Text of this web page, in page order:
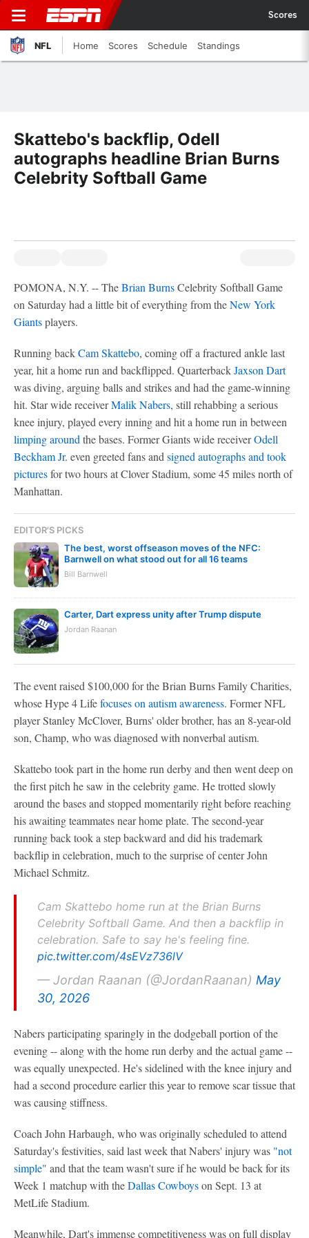
Scores
NFL Home Scores Schedule Standings
Skattebo's backflip, Odell
autographs headline Brian Burns
Celebrity Softball Game
POMONA, N.Y. -- TheBrian BurnsCelebrity Softball Game
on Saturday had a little bit of everything from theNew York
Giantsplayers.
Running backCam Skattebo, coming off a fractured ankle last
year, hit a home run and backflipped. QuarterbackJaxson Dart
was diving, arguing balls and strikes and had the game-winning
hit. Star wide receiverMalik Nabers, still rehabbing a serious
knee injury, played every inning and hit a home run in between
limping around the bases. Former Giants wide receiverOdell
Beckham Jr. even greeted fans and signed autographs and took
picturesfor two hours at Clover Stadium, some 45 miles north of
Manhattan.
EDITOR'S PICKS
The best, worst offseason moves of the NFC:
Barnwell on what stood out for all 16 teams
Bill Barnwell
Carter, Dart express unity after Trump dispute
Jordan Raanan
The event raised $100,000 for the Brian Burns Family Charities,
whose Hype 4 Lifefocuses on autism awareness. Former NFL
player Stanley McClover, Burns' older brother, has an 8-year-old
son, Champ, who was diagnosed with nonverbal autism.
Skattebo took part in the home run derby and then went deep on
the first pitch he saw in the celebrity game. He trotted slowly
around the bases and stopped momentarily right before reaching
his awaiting teammates near home plate. The second-year
running back took a step backward and did his trademark
backflip in celebration, much to the surprise of center John
Michael Schmitz.
Cam Skattebo home run at the Brian Burns
Celebrity Softball Game. And then a backflip in
celebration. Safe to say he's feeling fine.
pic.twitter.com/4sEVz736lV
— Jordan Raanan (@JordanRaanan) May
30, 2026
Nabers participating sparingly in the dodgeball portion of the
evening -- along with the home run derby and the actual game --
was equally unexpected. He's sidelined with the knee injury and
had a second procedure earlier this year to remove scar tissue that
was causing stiffness.
Coach John Harbaugh, who was originally scheduled to attend
Saturday's festivities, said last week that Nabers' injury was "not
simple" and that the team wasn't sure if he would be back for its
Week 1 matchup with theDallas Cowboyson Sept. 13 at
MetLife Stadium.
Meanwhile, Dart's immense competitiveness was on full display